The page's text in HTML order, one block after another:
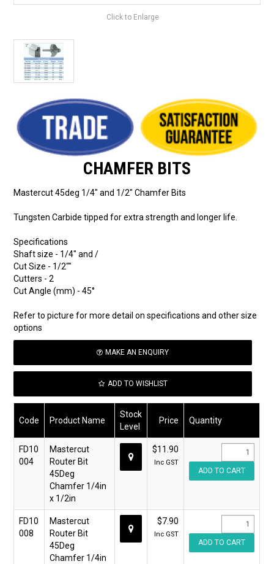
Click to Enlarge
CHAMFER BITS
Mastercut 45deg 1/4" and 1/2" Chamfer Bits
Tungsten Carbide tipped for extra strength and longer life.
Specifications
Shaft size - 1/4" and /
Cut Size - 1/2""
Cutters - 2
Cut Angle (mm) - 45°
Refer to picture for more detail on specifications and other size
options
MAKE AN ENQUIRY
ADD TO WISHLIST
Code Product Name
Stock
Level
Price Quantity
FD10
004
Mastercut
Router Bit
45Deg
Chamfer 1/4in
x 1/2in
$11.90
Inc GST
FD10
008
Mastercut
Router Bit
45Deg
Chamfer 1/4in
$7.90
Inc GST